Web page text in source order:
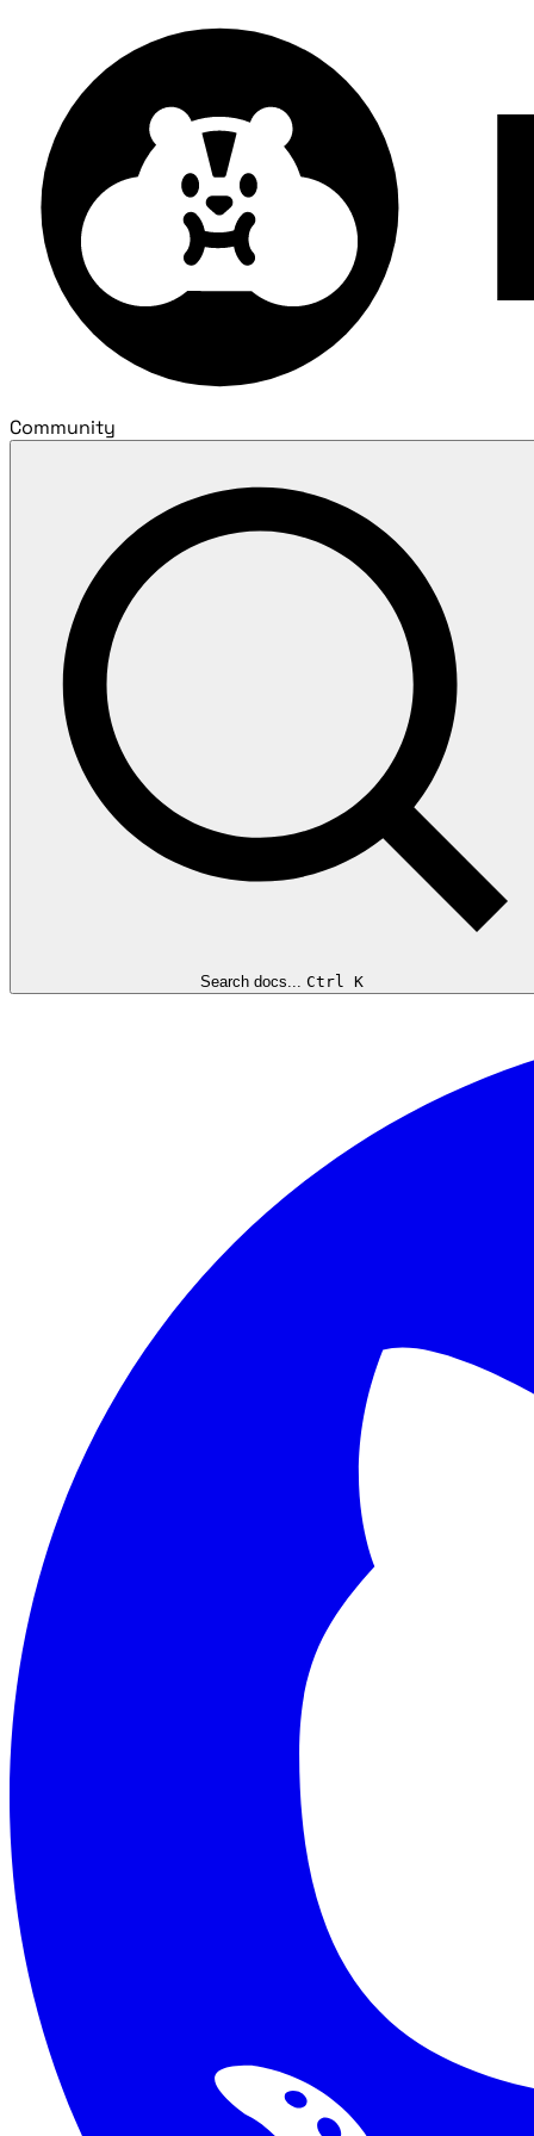
Community
Search docs... Ctrl K